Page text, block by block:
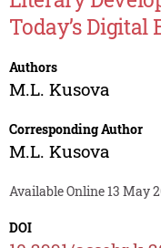
Today’s Digital
Authors
M.L. Kusova
Corresponding Author
M.L. Kusova
Available Online 13 May
DOI